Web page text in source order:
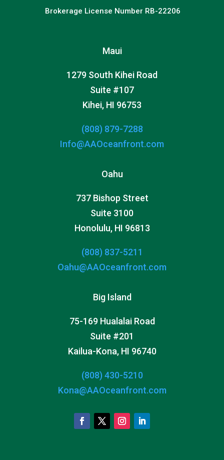
Brokerage License Number RB-22206
Maui
1279 South Kihei Road
Suite #107
Kihei, HI 96753
(808) 879-7288
Info@AAOceanfront.com
Oahu
737 Bishop Street
Suite 3100
Honolulu, HI 96813
(808) 837-5211
Oahu@AAOceanfront.com
Big Island
75-169 Hualalai Road
Suite #201
Kailua-Kona, HI 96740
(808) 430-5210
Kona@AAOceanfront.com